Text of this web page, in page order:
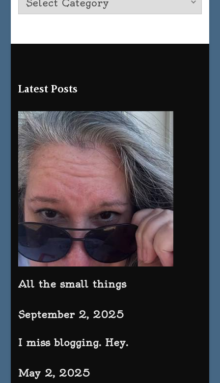
Latest Posts
All the small things
September 2, 2025
I miss blogging. Hey.
May 2, 2025